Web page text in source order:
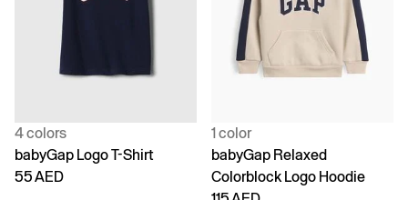
4 colors
babyGap Logo T-Shirt
55 AED
1 color
babyGap Relaxed
Colorblock Logo Hoodie